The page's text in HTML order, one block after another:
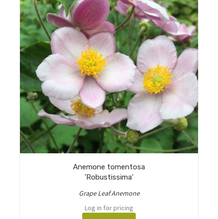
Anemone tomentosa
'Robustissima'
Grape Leaf Anemone
Log in for pricing